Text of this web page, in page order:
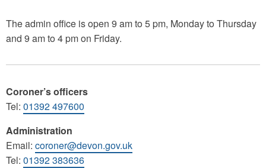
The admin office is open 9 am to 5 pm, Monday to Thursday
and 9 am to 4 pm on Friday.
Coroner’s officers
Tel: 01392 497600
Administration
Email: coroner@devon.gov.uk
Tel: 01392 383636